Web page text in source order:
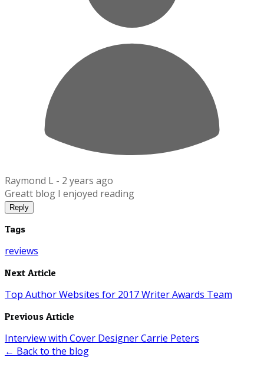
Raymond L - 2 years ago
Greatt blog I enjoyed reading
Reply
Tags
reviews
Next Article
Top Author Websites for 2017 Writer Awards Team
Previous Article
Interview with Cover Designer Carrie Peters
← Back to the blog